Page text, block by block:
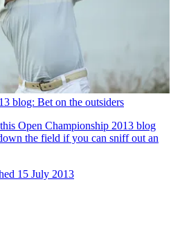
blog: Bet on the outsiders
Open Championship 2013 blog
the field if you can sniff out an
15 July 2013